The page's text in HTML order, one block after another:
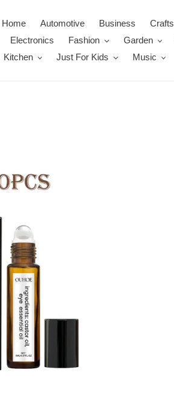
Home Automotive Business Crafts
Electronics
Fashion Garden
Kitchen
Just For Kids Music